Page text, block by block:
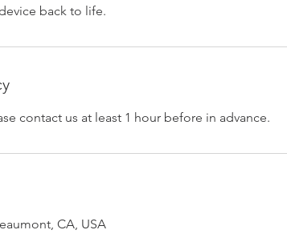
back to life.
contact us at least 1 hour before in advance.
CA, USA